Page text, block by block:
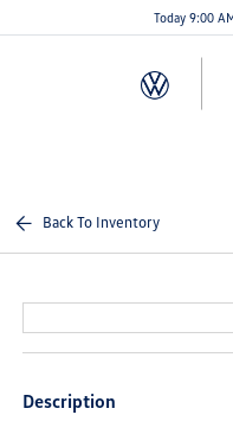
Today 9:00
Back To Inventory
Description